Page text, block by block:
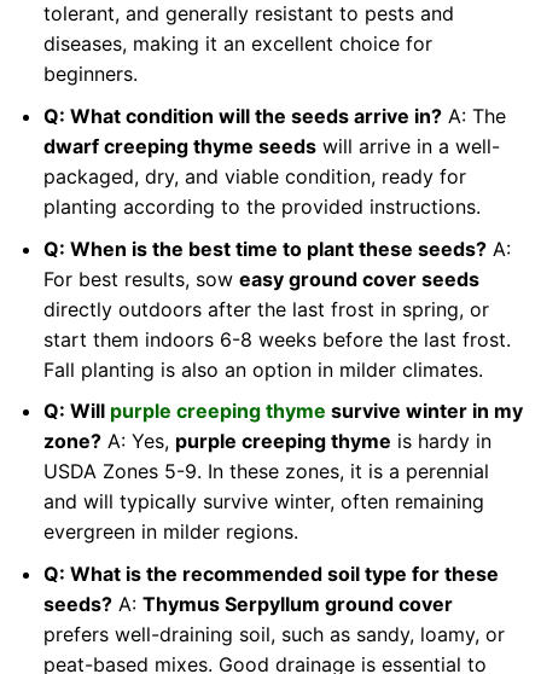
tolerant, and generally resistant to pests and
diseases, making it an excellent choice for
beginners.
Q: What condition will the seeds arrive in?A: The
dwarf creeping thyme seedswill arrive in a well-
packaged, dry, and viable condition, ready for
planting according to the provided instructions.
Q: When is the best time to plant these seeds?A:
For best results, sow easy ground cover seeds
directly outdoors after the last frost in spring, or
start them indoors 6-8 weeks before the last frost.
Fall planting is also an option in milder climates.
Q: Will purple creeping thyme survive winter in my
zone?A: Yes, purple creeping thyme is hardy in
USDA Zones 5-9. In these zones, it is a perennial
and will typically survive winter, often remaining
evergreen in milder regions.
Q: What is the recommended soil type for these
seeds?A: Thymus Serpyllum ground cover
prefers well-draining soil, such as sandy, loamy, or
peat-based mixes. Good drainage is essential to